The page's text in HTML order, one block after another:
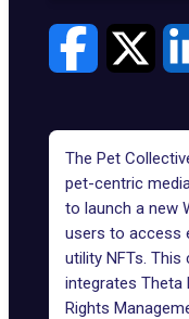
The Pet
pet-centric
to launch a new
users to access
utility NFTs.
integrates Theta
Rights